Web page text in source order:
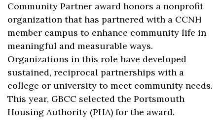
Community Partner award honors a nonprofit
organization that has partnered with a CCNH
member campus to enhance community life in
meaningful and measurable ways.
Organizations in this role have developed
sustained, reciprocal partnerships with a
college or university to meet community needs.
This year, GBCC selected the Portsmouth
Housing Authority (PHA) for the award.